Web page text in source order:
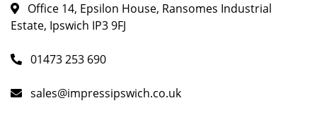
Office 14, Epsilon House, Ransomes Industrial
Estate, Ipswich IP3 9FJ
01473 253 690
sales@impressipswich.co.uk